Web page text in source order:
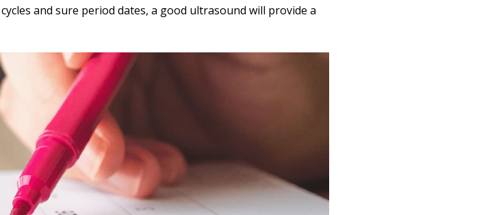
and sure period dates, a good ultrasound will provide a